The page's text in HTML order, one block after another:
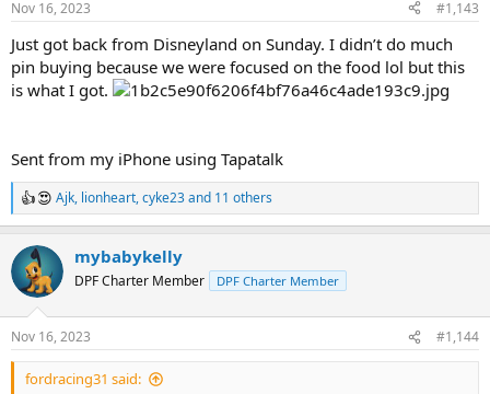
s
Nov 16, 2023 #1,143
Just got back from Disneyland on Sunday. I didn’t do much
pin buying because we were focused on the food lol but this
is what I got.
Sent from my iPhone using Tapatalk
R
e
c
t
i
n
s
:
Ajk, lionheart,cyke23and 11 others
mybabykelly
DPF Charter Member DPF Charter Member
Nov 16, 2023 #1,144
fordracing31 said: